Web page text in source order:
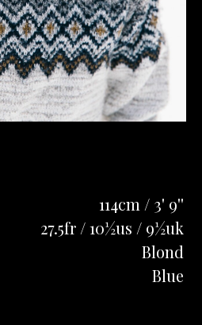
114cm / 3' 9''
27.5fr / 10½us / 9½uk
Blond
Blue